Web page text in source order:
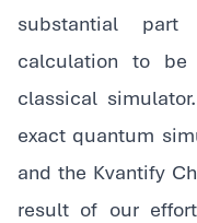
substantial part
calculation to be
classical
exact quantum
and the Kvantify
result of our